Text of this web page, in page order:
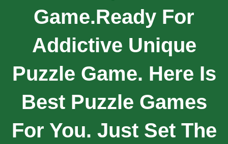
Game.Ready For
Addictive Unique
Puzzle Game. Here Is
Best Puzzle Games
For You. Just Set The